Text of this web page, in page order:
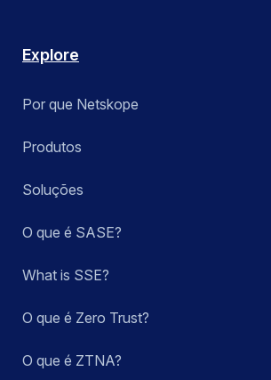
Explore
Por que Netskope
Produtos
Soluções
O que é SASE?
What is SSE?
O que é Zero Trust?
O que é ZTNA?